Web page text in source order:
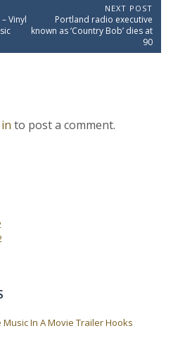
Vinyl
NEXT POST
N
e
t
Portland radio executive
known as ‘Country Bob’ dies at
90
to post a comment.
Music In A Movie Trailer Hooks